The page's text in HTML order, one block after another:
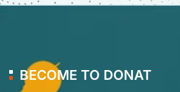
BECOME TO DONAT